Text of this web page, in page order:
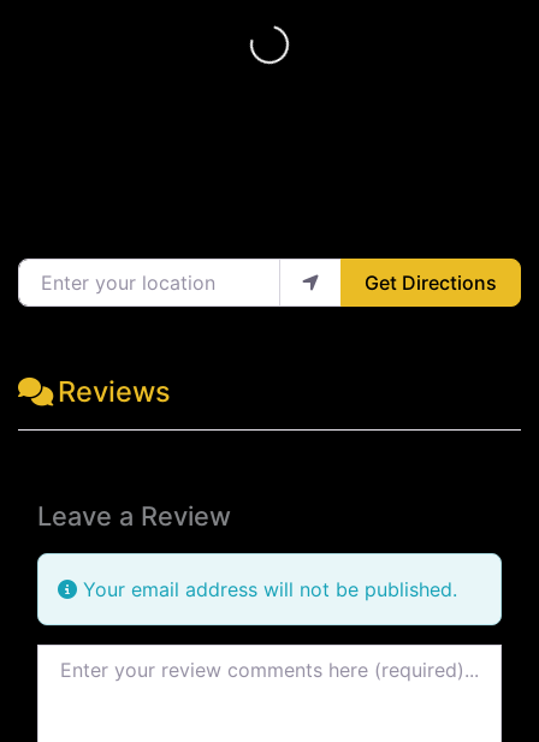
Loading...
Enter your location
Get Directions
Reviews
Leave a Review
Your email address will not be published.